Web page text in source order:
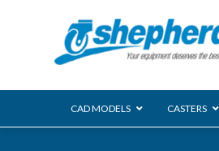
CAD MODELS CASTERS